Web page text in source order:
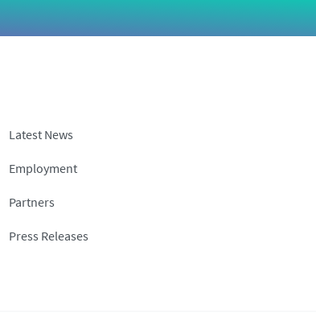
Latest News
Employment
Partners
Press Releases